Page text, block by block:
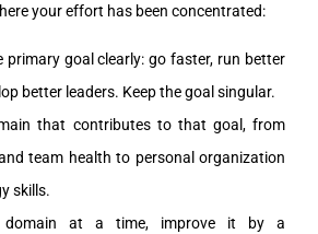
your effort has been concentrated:
primary goal clearly: go faster, run better
better leaders. Keep the goal singular.
that contributes to that goal, from
team health to personal organization
skills.
domain at a time, improve it by a